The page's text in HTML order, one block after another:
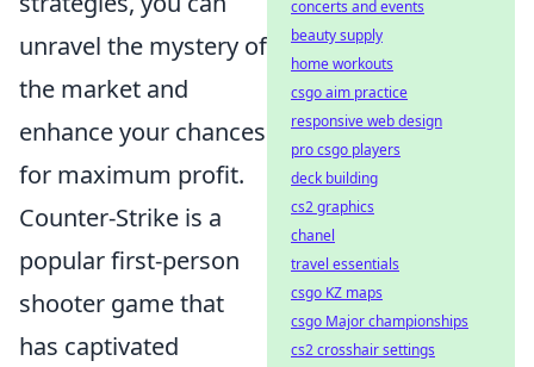
unravel the mystery of
the market and
enhance your chances
for maximum profit.
Counter-Strike is a
popular first-person
shooter game that
has captivated
concerts and events
beauty supply
home workouts
csgo aim practice
responsive web design
pro csgo players
deck building
cs2 graphics
chanel
travel essentials
csgo KZ maps
csgo Major championships
cs2 crosshair settings